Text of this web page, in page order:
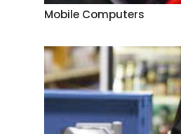
Mobile Computers